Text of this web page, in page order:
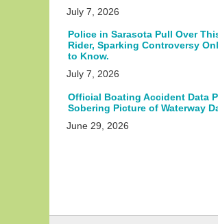
July 7, 2026
Police in Sarasota Pull Over
Rider, Sparking Controversy
to Know.
July 7, 2026
Official Boating Accident Data
Sobering Picture of Waterway
June 29, 2026